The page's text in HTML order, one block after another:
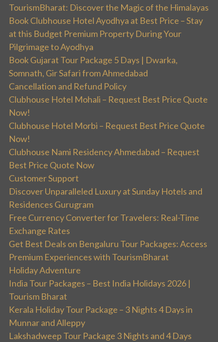
TourismBharat: Discover the Magic of the Himalayas
Book Clubhouse Hotel Ayodhya at Best Price – Stay
at this Budget Premium Property During Your
Pilgrimage to Ayodhya
Book Gujarat Tour Package 5 Days | Dwarka,
Somnath, Gir Safari from Ahmedabad
Cancellation and Refund Policy
Clubhouse Hotel Mohali – Request Best Price Quote
Now!
Clubhouse Hotel Morbi – Request Best Price Quote
Now!
Clubhouse Nami Residency Ahmedabad – Request
Best Price Quote Now
Customer Support
Discover Unparalleled Luxury at Sunday Hotels and
Residences Gurugram
Free Currency Converter for Travelers: Real-Time
Exchange Rates
Get Best Deals on Bengaluru Tour Packages: Access
Premium Experiences with TourismBharat
Holiday Adventure
India Tour Packages – Best India Holidays 2026 |
Tourism Bharat
Kerala Holiday Tour Package – 3 Nights 4 Days in
Munnar and Alleppy
Lakshadweep Tour Package 3 Nights and 4 Days